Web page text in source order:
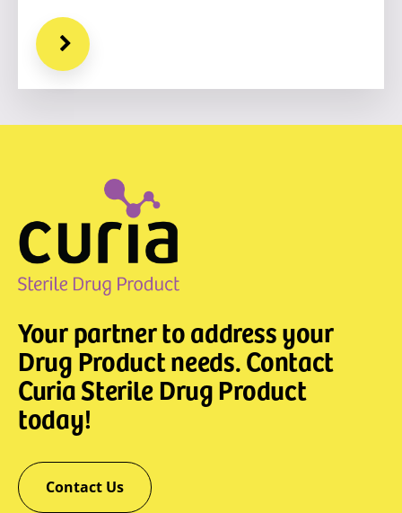
Your partner to address your
Drug Product needs. Contact
Curia Sterile Drug Product
today!
Contact Us